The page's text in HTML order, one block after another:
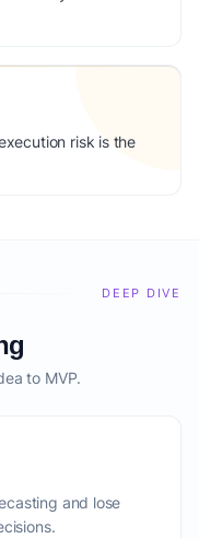
risk is the
DEEP DIVE
to MVP.
and lose